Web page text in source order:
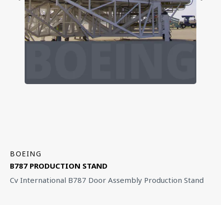
BOEING
B787 PRODUCTION STAND
Cv International B787 Door Assembly Production Stand